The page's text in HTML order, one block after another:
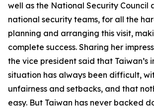
well as the National Security Council
national security teams, for all the
planning and arranging this visit,
complete success. Sharing her
the vice president said that Taiwan’s
situation has always been difficult,
unfairness and setbacks, and that
easy. But Taiwan has never backed